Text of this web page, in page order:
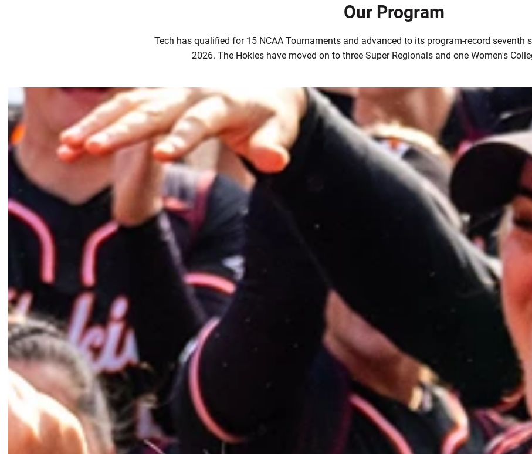
Our Program
Tech has qualified for 15 NCAA Tournaments and advanced to its program-record seventh
2026. The Hokies have moved on to three Super Regionals and one Women's